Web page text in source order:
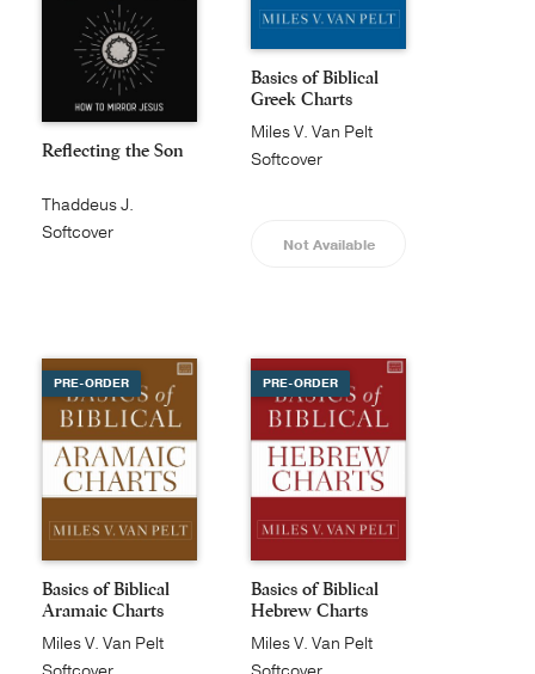
Reflecting the Son
Thaddeus J.
Williams
Softcover
Basics of Biblical
Greek Charts
Miles V. Van Pelt
Softcover
Not Available
PRE-ORDER
Basics of Biblical
Aramaic Charts
Miles V. Van Pelt
PRE-ORDER
Basics of Biblical
Hebrew Charts
Miles V. Van Pelt